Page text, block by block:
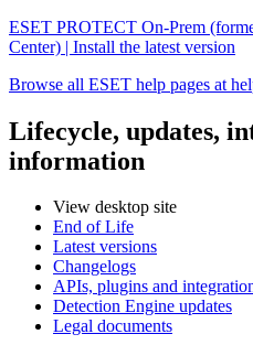
ESET PROTECT On-Prem
Center) | Install the latest version
Browse all ESET help pages at
Lifecycle, updates,
information
View desktop site
End of Life
Latest versions
Changelogs
APIs, plugins and
Detection Engine updates
Legal documents